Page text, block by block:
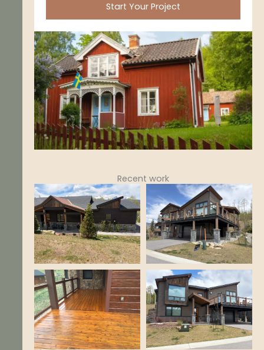
Start Your Project
Recent work